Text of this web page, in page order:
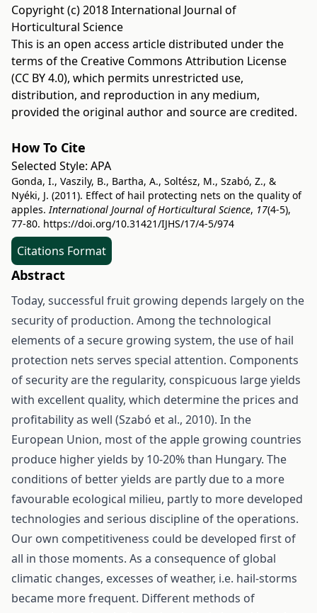
Copyright (c) 2018 International Journal of
Horticultural Science
This is an open access article distributed under the
terms of the Creative Commons Attribution License
(CC BY 4.0), which permits unrestricted use,
distribution, and reproduction in any medium,
provided the original author and source are credited.
How To Cite
Selected Style: APA
Gonda, I., Vaszily, B., Bartha, A., Soltész, M., Szabó, Z., &
Nyéki, J. (2011). Effect of hail protecting nets on the quality of
apples.International Journal of Horticultural Science, 17(4-5),
77-80. https://doi.org/10.31421/IJHS/17/4-5/974
Citations Format
Abstract
Today, successful fruit growing depends largely on the
security of production. Among the technological
elements of a secure growing system, the use of hail
protection nets serves special attention. Components
of security are the regularity, conspicuous large yields
with excellent quality, which determine the prices and
profitability as well (Szabó et al., 2010). In the
European Union, most of the apple growing countries
produce higher yields by 10-20% than Hungary. The
conditions of better yields are partly due to a more
favourable ecological milieu, partly to more developed
technologies and serious discipline of the operations.
Our own competitiveness could be developed first of
all in those moments. As a consequence of global
climatic changes, excesses of weather, i.e. hail-storms
became more frequent. Different methods of